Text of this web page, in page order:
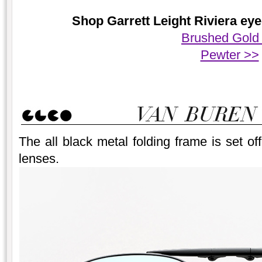
Shop Garrett Leight Riviera
Brushed
Pewter >>
The all black metal folding frame is set
lenses.